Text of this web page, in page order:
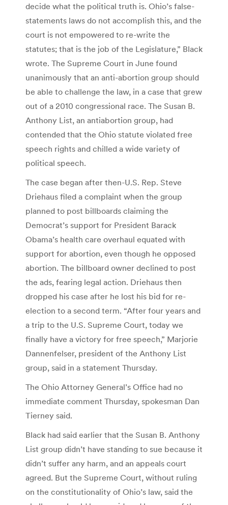
decide what the political truth is. Ohio’s false-
statements laws do not accomplish this, and the
court is not empowered to re-write the
statutes; that is the job of the Legislature,” Black
wrote. The Supreme Court in June found
unanimously that an anti-abortion group should
be able to challenge the law, in a case that grew
out of a 2010 congressional race. The Susan B.
Anthony List, an antiabortion group, had
contended that the Ohio statute violated free
speech rights and chilled a wide variety of
political speech.
The case began after then-U.S. Rep. Steve
Driehaus filed a complaint when the group
planned to post billboards claiming the
Democrat’s support for President Barack
Obama’s health care overhaul equated with
support for abortion, even though he opposed
abortion. The billboard owner declined to post
the ads, fearing legal action. Driehaus then
dropped his case after he lost his bid for re-
election to a second term. “After four years and
a trip to the U.S. Supreme Court, today we
finally have a victory for free speech,” Marjorie
Dannenfelser, president of the Anthony List
group, said in a statement Thursday.
The Ohio Attorney General’s Office had no
immediate comment Thursday, spokesman Dan
Tierney said.
Black had said earlier that the Susan B. Anthony
List group didn’t have standing to sue because it
didn’t suffer any harm, and an appeals court
agreed. But the Supreme Court, without ruling
on the constitutionality of Ohio’s law, said the